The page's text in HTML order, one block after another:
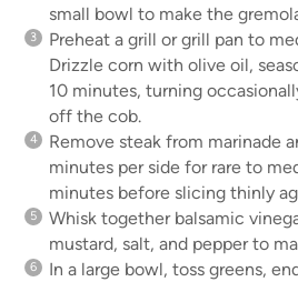
small bowl to make the
Preheat a grill or grill pan to
Drizzle corn with olive oil,
10 minutes, turning
off the cob.
Remove steak from marinade
minutes per side for rare to
minutes before slicing thinly
Whisk together balsamic
mustard, salt, and pepper to
In a large bowl, toss greens,